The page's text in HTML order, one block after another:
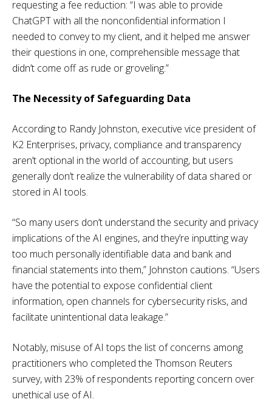
requesting a fee reduction: “I was able to provide
ChatGPT with all the nonconfidential information I
needed to convey to my client, and it helped me answer
their questions in one, comprehensible message that
didn’t come off as rude or groveling.”
The Necessity of Safeguarding Data
According to Randy Johnston, executive vice president of
K2 Enterprises, privacy, compliance and transparency
aren’t optional in the world of accounting, but users
generally don’t realize the vulnerability of data shared or
stored in AI tools.
“So many users don’t understand the security and privacy
implications of the AI engines, and they’re inputting way
too much personally identifiable data and bank and
financial statements into them,” Johnston cautions. “Users
have the potential to expose confidential client
information, open channels for cybersecurity risks, and
facilitate unintentional data leakage.”
Notably, misuse of AI tops the list of concerns among
practitioners who completed the Thomson Reuters
survey, with 23% of respondents reporting concern over
unethical use of AI.